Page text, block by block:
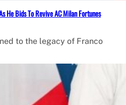
He Bids To Revive AC Milan Fortunes
to the legacy of Franco